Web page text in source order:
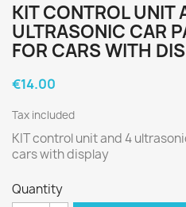
KIT CONTROL UNIT
ULTRASONIC CAR
FOR CARS WITH
€14.00
Tax included
KIT control unit and 4
cars with display
Quantity